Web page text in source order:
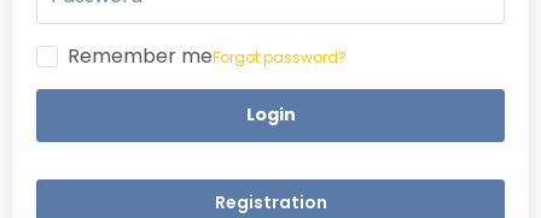
Remember meForgot password?
Login
Registration